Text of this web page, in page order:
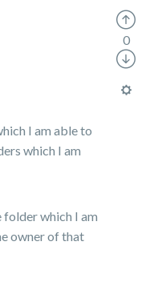
I am able to
which I am
folder which I am
owner of that
0